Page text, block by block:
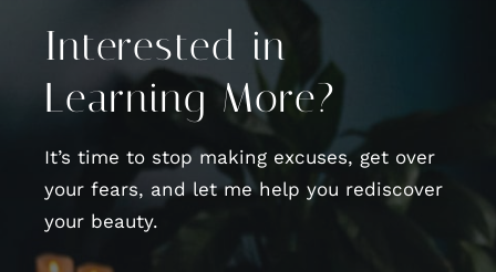
Interested in
Learning More?
It’s time to stop making excuses, get over
your fears, and let me help you rediscover
your beauty.